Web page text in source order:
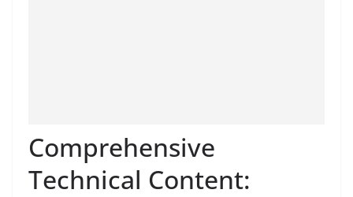
Comprehensive
Technical Content: